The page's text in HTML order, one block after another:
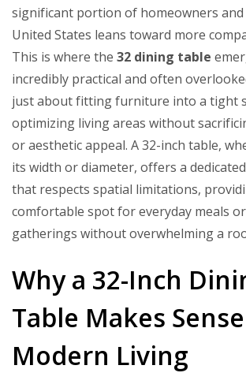
significant portion of homeowners
United States leans toward more
This is where the 32 dining table
incredibly practical and often
just about fitting furniture into a tight
optimizing living areas without
or aesthetic appeal. A 32-inch table,
its width or diameter, offers a
that respects spatial limitations,
comfortable spot for everyday meals
gatherings without overwhelming a
Why a 32-Inch
Table Makes
Modern Living